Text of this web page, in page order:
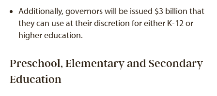
Additionally, governors will be issued $3 billion that
they can use at their discretion for either K-12 or
higher education.
Preschool, Elementary and Secondary
Education